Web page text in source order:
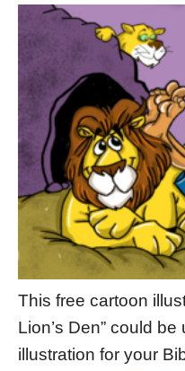
This free cartoon
Lion’s Den” could
illustration for your